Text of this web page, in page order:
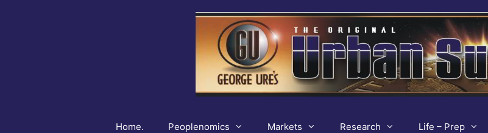
Home. Peoplenomics Markets Research Life – Prep